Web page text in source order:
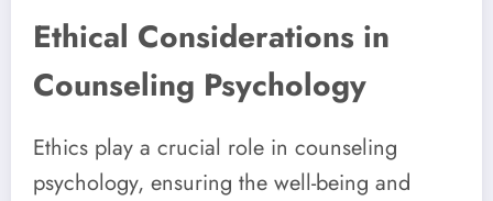
Ethical Considerations in
Counseling Psychology
Ethics play a crucial role in counseling
psychology, ensuring the well-being and